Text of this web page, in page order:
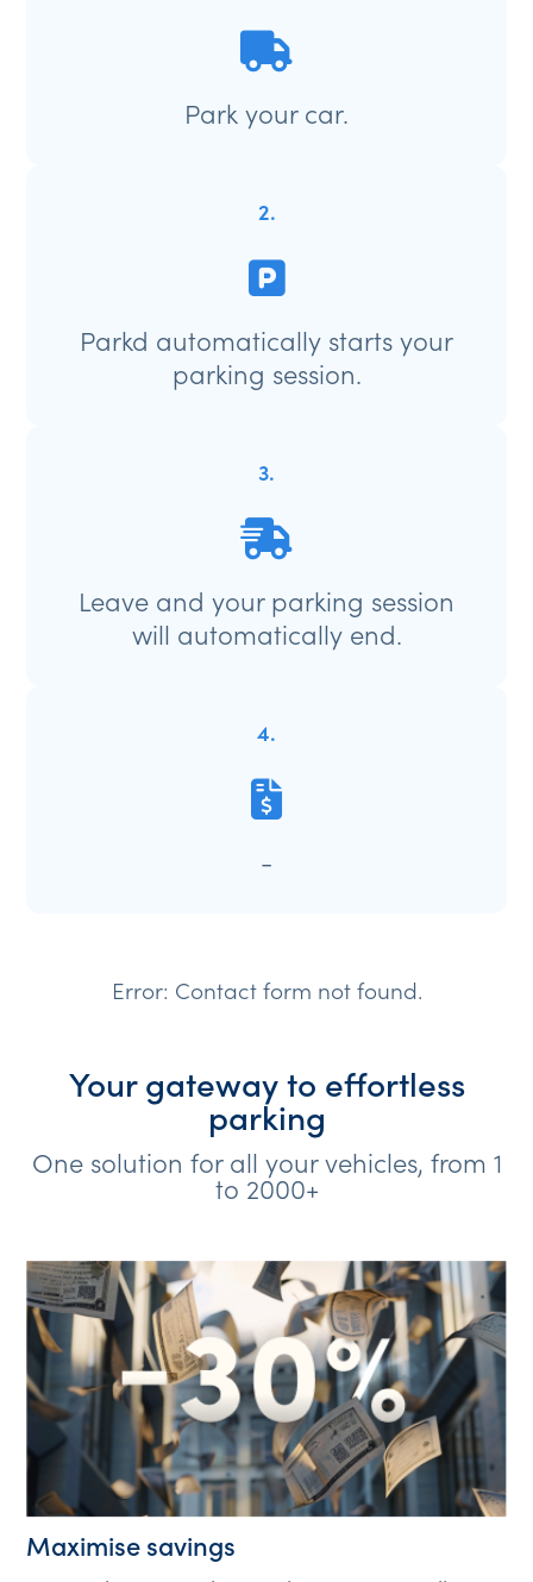
Park your car.
2.
Parkd automatically starts your
parking session.
3.
Leave and your parking session
will automatically end.
4.
-
Error: Contact form not found.
Your gateway to effortless
parking
One solution for all your vehicles, from 1
to 2000+
Maximise savings